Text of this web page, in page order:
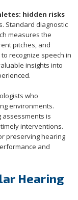
hidden risks
Standard diagnostic
measures the
pitches, and
recognize speech in
insights into
who
environments.
is
interventions.
preserving hearing
and
Hearing